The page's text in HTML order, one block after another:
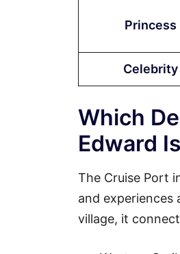
Princess
Which
Edward
The Cruise Port
and experiences
village, it